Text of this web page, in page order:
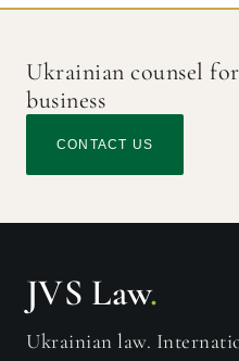
Ukrainian counsel
business
CONTACT US
JVS Law.
Ukrainian law.